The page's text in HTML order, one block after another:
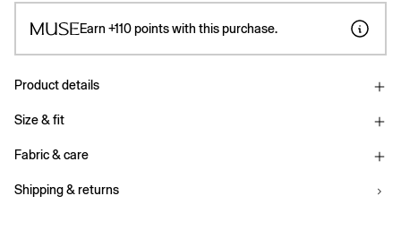
Earn +110points with this purchase.
Product details
Size & fit
Fabric & care
Shipping & returns